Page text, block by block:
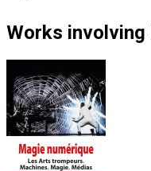
Works involving